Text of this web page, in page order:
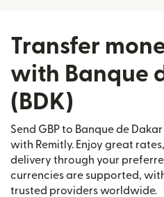
Transfer
with Banque
(BDK)
Send GBP to Banque de
with Remitly. Enjoy great
delivery through your
currencies are supported,
trusted providers worldwide.